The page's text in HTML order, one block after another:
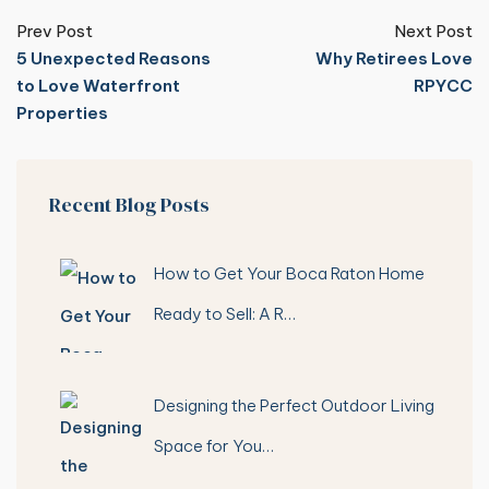
Prev Post
5 Unexpected Reasons
to Love Waterfront
Properties
Next Post
Why Retirees Love
RPYCC
Recent Blog Posts
How to Get Your Boca Raton Home
Ready to Sell: A R…
Designing the Perfect Outdoor Living
Space for You…